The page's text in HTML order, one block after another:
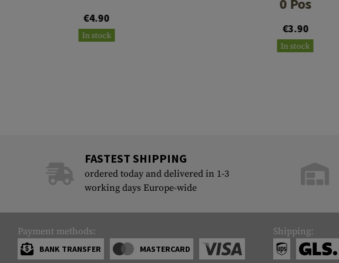
€4.90
In stock
0 Pos
€3.90
In stock
FASTEST SHIPPING
ordered today and delivered in 1-3
working days Europe-wide
Payment methods:
BANK TRANSFER MASTERCARD
Shipping: